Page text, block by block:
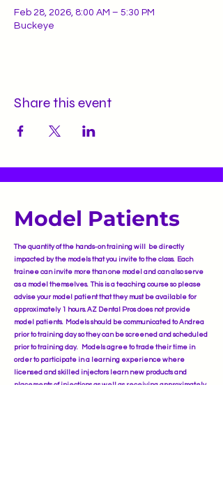
Feb 28, 2026, 8:00 AM – 5:30 PM
Buckeye
Share this event
Model Patients
The quantity of the hands-on training will be directly
impacted by the models that you invite to the class. Each
trainee can invite more than one model and can also serve
as a model themselves. This is a teaching course so please
advise your model patient that they must be available for
approximately 1 hours. AZ Dental Pros does not provide
model patients. Models should be communicated to Andrea
prior to training day so they can be screened and scheduled
prior to training day. Models agree to trade their time in
order to participate in a learning experience where
licensed and skilled injectors learn new products and
placements of injections as well as receiving approximately